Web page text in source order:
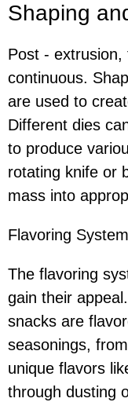
Shaping
Post -
continuous.
are used to
Different dies
to produce
rotating knife or
mass into
Flavoring System
The flavoring
gain their
snacks are
seasonings,
unique flavors
through dusting